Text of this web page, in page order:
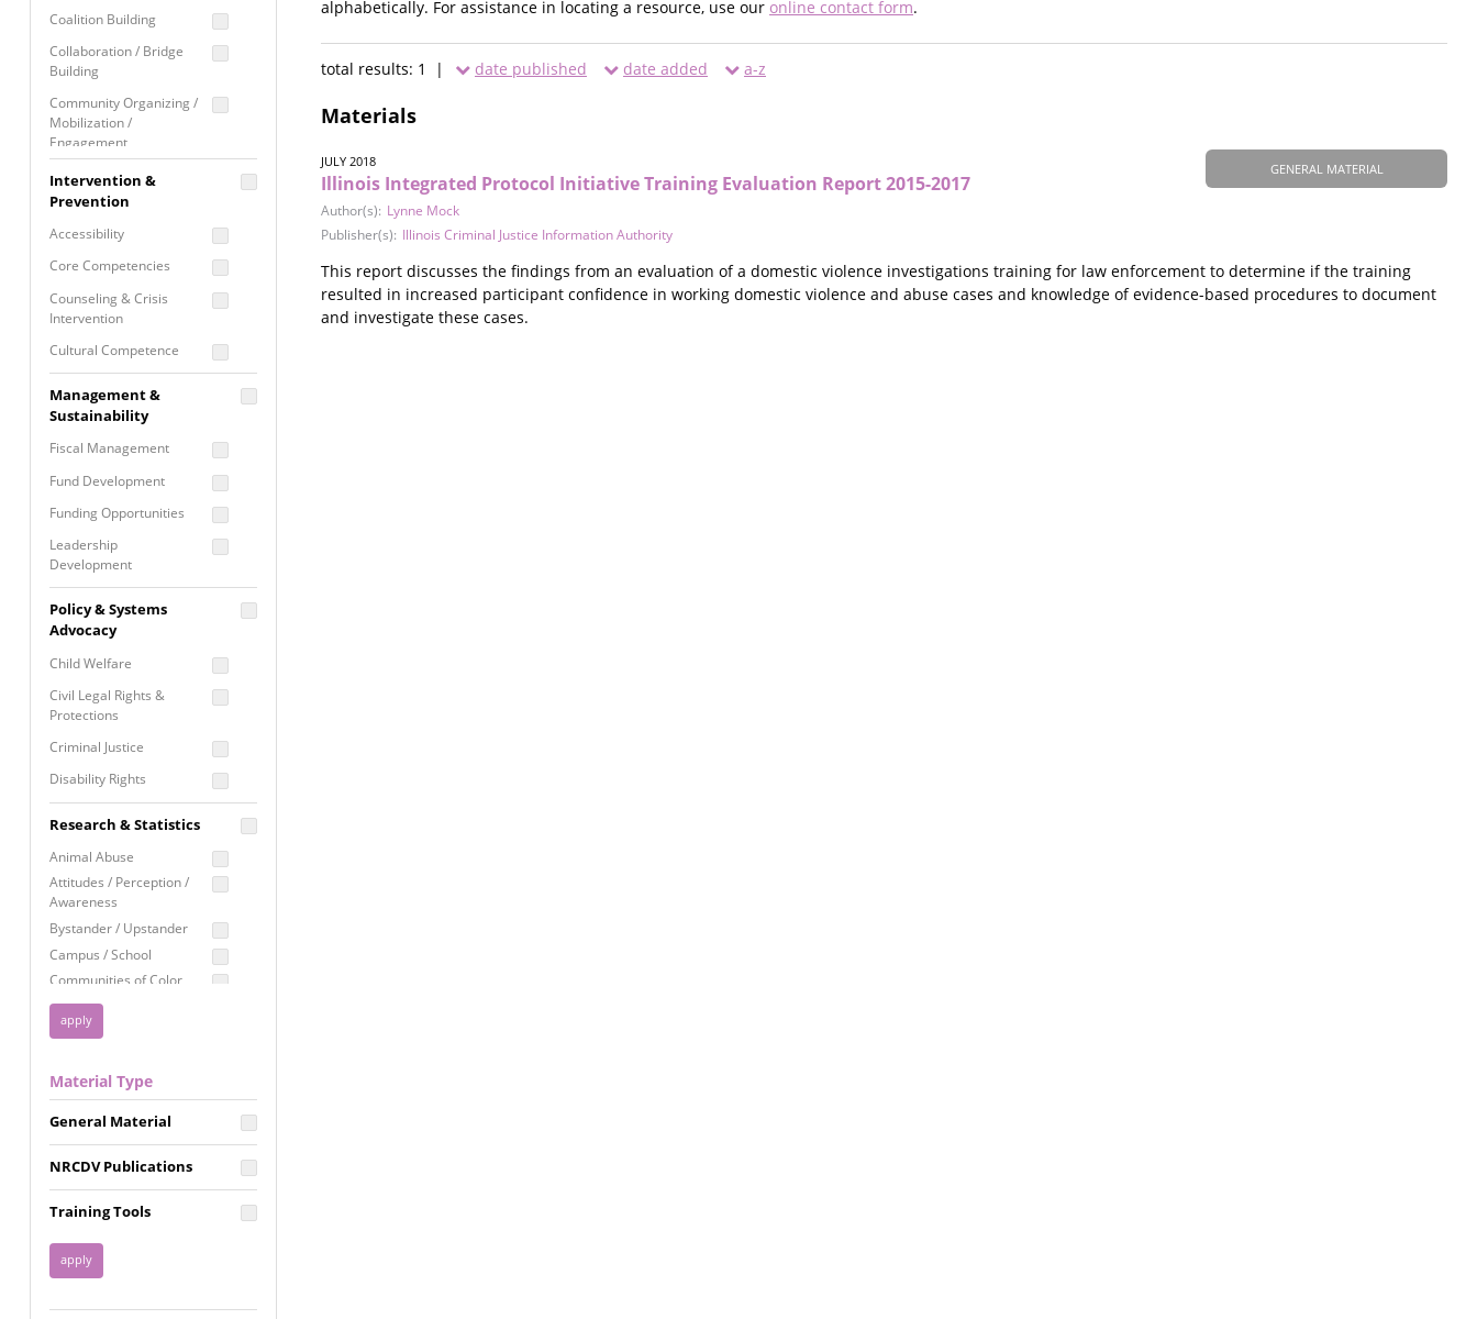
Coalition Building
Collaboration / Bridge
Building
Community Organizing /
Mobilization /
Engagement
Coordinated Community
Response
Media Advocacy /
Movement Building
Raising Awareness
Intervention &
Prevention
Accessibility
Core Competencies
Counseling & Crisis
Intervention
Cultural Competence
Building
Programming
Prevention
Programming
Program Evaluation
Residential / Shelter
Services
Screening &
Assessment
Self Care / Vicarious
Trauma
Trauma Informed
Approach
Management &
Sustainability
Fiscal Management
Fund Development
Funding Opportunities
Leadership
Development
Proposal Writing
Staff Development
Policy & Systems
Advocacy
Child Welfare
Civil Legal Rights &
Protections
Criminal Justice
Disability Rights
Employment Rights
Healthcare
Immigration /
Resettlement
Privacy & Confidentiality
Racial Justice
Reproductive Justice
Research & Statistics
Animal Abuse
Attitudes / Perception /
Awareness
Bystander / Upstander
Campus / School
Communities of Color
Disability
Disaster
FGM / Honor Killings /
Forced Marriage / Acid
Attacks
Gender
Health / Public Health
Housing &
Homelessness
Material Type
General Material
NRCDV Publications
Training Tools
alphabetically. For assistance in locating a resource, use our online contact form.
total results: 1 | date published date added a-z
Materials
GENERAL MATERIAL
JULY 2018
Illinois Integrated Protocol Initiative Training Evaluation Report 2015-2017
Author(s): Lynne Mock
Publisher(s): Illinois Criminal Justice Information Authority
This report discusses the findings from an evaluation of a domestic violence investigations training for law enforcement to determine if the training
resulted in increased participant confidence in working domestic violence and abuse cases and knowledge of evidence-based procedures to document
and investigate these cases.